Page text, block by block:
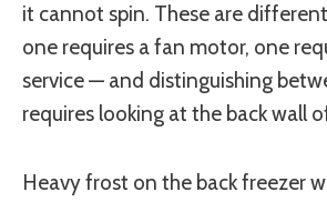
it cannot spin. These are
one requires a fan motor, one
service — and distinguishing
requires looking at the back wall
Heavy frost on the back freezer